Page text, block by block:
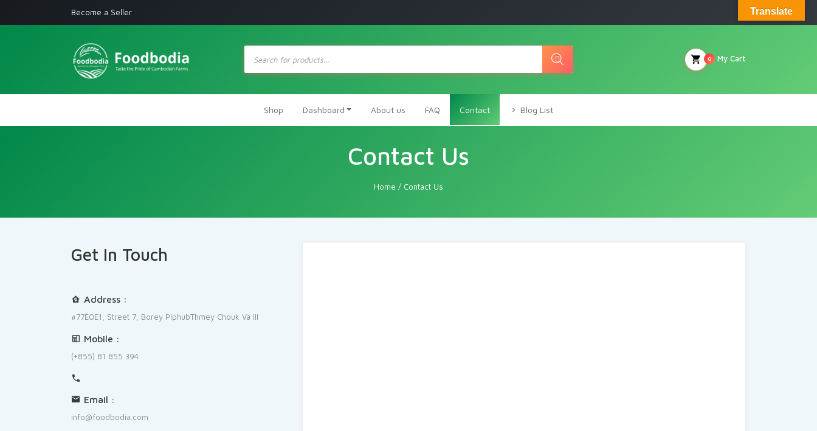
Become a Seller
Products
search
My Cart
0
Shop Dashboard About us FAQ Contact Blog List
Contact Us
Home / Contact Us
Get In Touch
Address :
#77E0E1, Street 7, Borey PiphubThmey Chouk Va III
Mobile :
(+855) 81 855 394
Email :
info@foodbodia.com
Translate